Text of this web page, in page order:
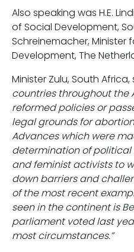
Also speaking was H.E.
of Social Development,
Schreinemacher, Minister
Development, The
Minister Zulu, South Africa,
countries throughout the
reformed policies or
legal grounds for
Advances which were
determination of political
and feminist activists to
down barriers and
of the most recent
seen in the continent is
parliament voted last
most circumstances.”